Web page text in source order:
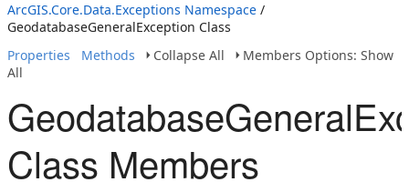
ArcGIS.Core.Data.Exceptions Namespace /
GeodatabaseGeneralException Class
Properties
Methods Collapse All
Members Options: Show
All
Class Members